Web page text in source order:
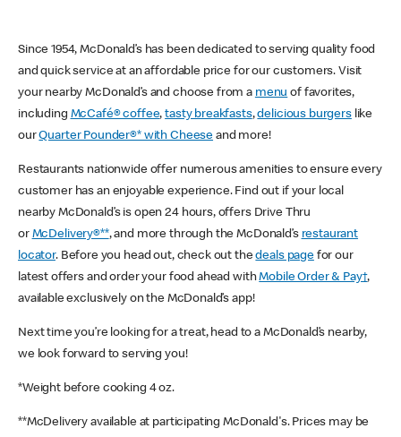
Since 1954, McDonald’s has been dedicated to serving quality food
and quick service at an affordable price for our customers. Visit
your nearby McDonald’s and choose from a menu of favorites,
including McCafé® coffee,tasty breakfasts,delicious burgerslike
ourQuarter Pounder®* with Cheese and more!
Restaurants nationwide offer numerous amenities to ensure every
customer has an enjoyable experience. Find out if your local
nearby McDonald’s is open 24 hours, offers Drive Thru
or McDelivery®**, and more through the McDonald’s restaurant
locator. Before you head out, check out thedeals pagefor our
latest offers and order your food ahead withMobile Order & Pay†,
available exclusively on the McDonald’s app!
Next time you’re looking for a treat, head to a McDonald’s nearby,
we look forward to serving you!
*Weight before cooking 4 oz.
**McDelivery available at participating McDonald's. Prices may be